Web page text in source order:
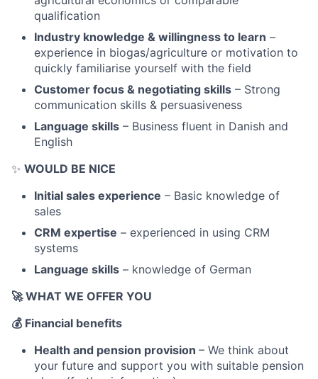
qualification
Industry knowledge & willingness to learn –
experience in biogas/agriculture or motivation to
quickly familiarise yourself with the field
Customer focus & negotiating skills – Strong
communication skills & persuasiveness
Language skills – Business fluent in Danish and
English
✨ WOULD BE NICE
Initial sales experience – Basic knowledge of
sales
CRM expertise – experienced in using CRM
systems
Language skills – knowledge of German
🚀WHAT WE OFFER YOU
💰 Financial benefits
Health and pension provision – We think about
your future and support you with suitable pension